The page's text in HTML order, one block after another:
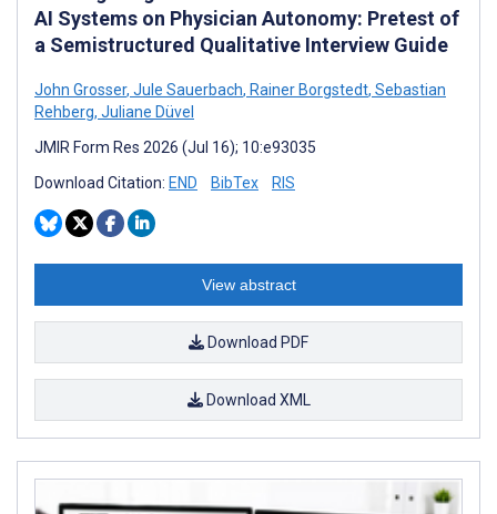
AI Systems on Physician Autonomy: Pretest of
a Semistructured Qualitative Interview Guide
John Grosser, Jule Sauerbach, Rainer Borgstedt, Sebastian
Rehberg, Juliane Düvel
JMIR Form Res 2026 (Jul 16); 10:e93035
Download Citation: END BibTex RIS
View abstract
Download PDF
Download XML